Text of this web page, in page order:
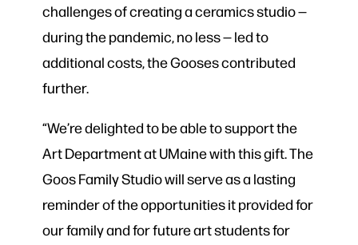
challenges of creating a ceramics studio —
during the pandemic, no less — led to
additional costs, the Gooses contributed
further.
“We’re delighted to be able to support the
Art Department at UMaine with this gift. The
Goos Family Studio will serve as a lasting
reminder of the opportunities it provided for
our family and for future art students for